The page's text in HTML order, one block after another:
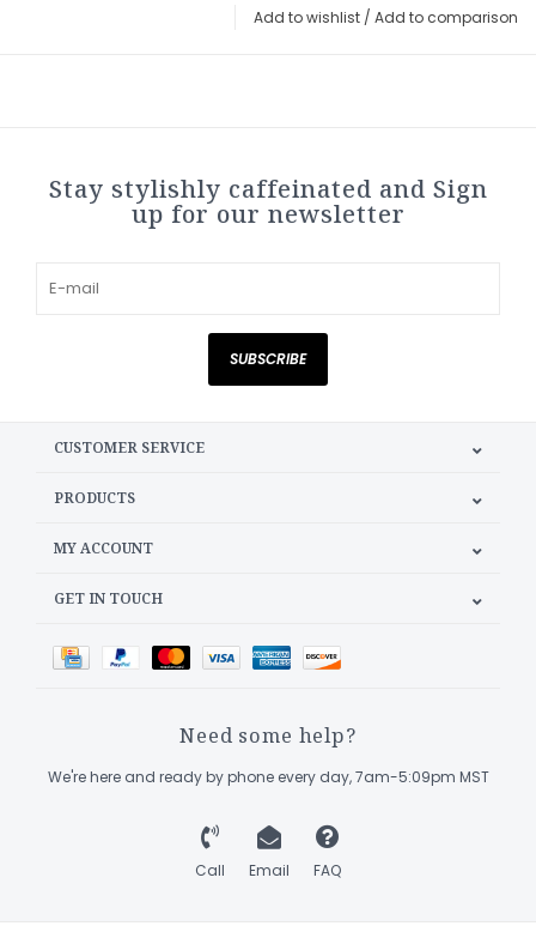
Add to wishlist / Add to comparison
Stay stylishly caffeinated and Sign
up for our newsletter
SUBSCRIBE
CUSTOMER SERVICE
PRODUCTS
MY ACCOUNT
GET IN TOUCH
Need some help?
We're here and ready by phone every day, 7am-5:09pm MST
Call Email FAQ